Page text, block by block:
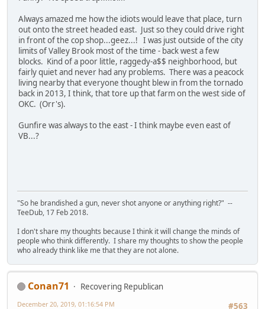
Always amazed me how the idiots would leave that place, turn
out onto the street headed east. Just so they could drive right
in front of the cop shop...geez...! I was just outside of the city
limits of Valley Brook most of the time - back west a few
blocks. Kind of a poor little, raggedy-a$$ neighborhood, but
fairly quiet and never had any problems. There was a peacock
living nearby that everyone thought blew in from the tornado
back in 2013, I think, that tore up that farm on the west side of
OKC. (Orr's).
Gunfire was always to the east - I think maybe even east of
VB...?
"So he brandished a gun, never shot anyone or anything right?" --
TeeDub, 17 Feb 2018.
I don't share my thoughts because I think it will change the minds of
people who think differently. I share my thoughts to show the people
who already think like me that they are not alone.
Conan71
Recovering Republican
#563
December 20, 2019, 01:16:54 PM